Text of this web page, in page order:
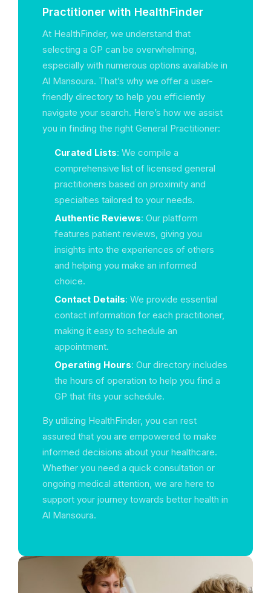
Practitioner with HealthFinder
At HealthFinder, we understand that
selecting a GP can be overwhelming,
especially with numerous options available in
Al Mansoura. That’s why we offer a user-
friendly directory to help you efficiently
navigate your search. Here’s how we assist
you in finding the right General Practitioner:
Curated Lists: We compile a
comprehensive list of licensed general
practitioners based on proximity and
specialties tailored to your needs.
Authentic Reviews: Our platform
features patient reviews, giving you
insights into the experiences of others
and helping you make an informed
choice.
Contact Details: We provide essential
contact information for each practitioner,
making it easy to schedule an
appointment.
Operating Hours: Our directory includes
the hours of operation to help you find a
GP that fits your schedule.
By utilizing HealthFinder, you can rest
assured that you are empowered to make
informed decisions about your healthcare.
Whether you need a quick consultation or
ongoing medical attention, we are here to
support your journey towards better health in
Al Mansoura.